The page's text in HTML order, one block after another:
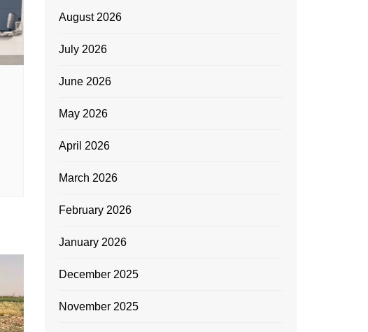
August 2026
July 2026
June 2026
May 2026
April 2026
March 2026
February 2026
January 2026
December 2025
November 2025